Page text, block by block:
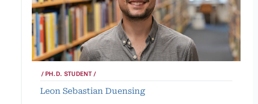
PH.D. STUDENT
Leon Sebastian Duensing